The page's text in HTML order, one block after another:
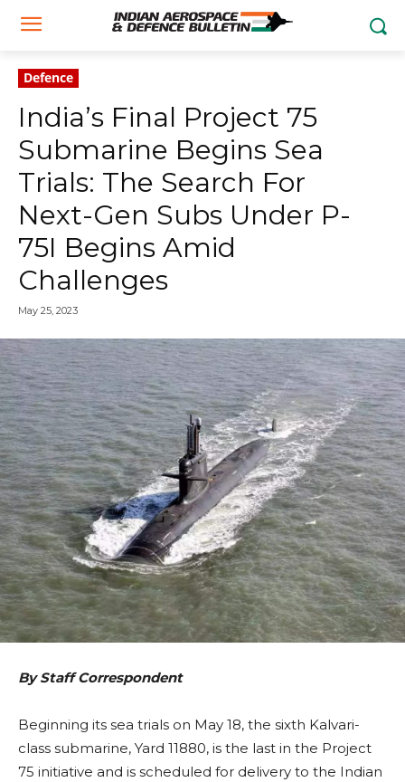
Defence
India’s Final Project 75
Submarine Begins Sea
Trials: The Search For
Next-Gen Subs Under P-
75I Begins Amid
Challenges
May 25, 2023
By Staff Correspondent
Beginning its sea trials on May 18, the sixth Kalvari-
class submarine, Yard 11880, is the last in the Project
75 initiative and is scheduled for delivery to the Indian